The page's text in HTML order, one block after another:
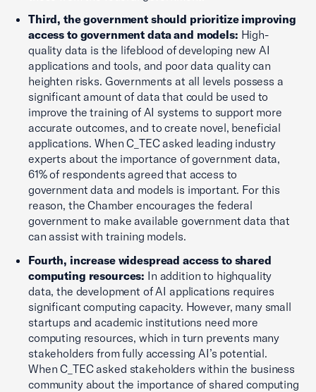
Third, the government should prioritize improving
access to government data and models: High-
quality data is the lifeblood of developing new AI
applications and tools, and poor data quality can
heighten risks. Governments at all levels possess a
significant amount of data that could be used to
improve the training of AI systems to support more
accurate outcomes, and to create novel, beneficial
applications. When C_TEC asked leading industry
experts about the importance of government data,
61% of respondents agreed that access to
government data and models is important. For this
reason, the Chamber encourages the federal
government to make available government data that
can assist with training models.
Fourth, increase widespread access to shared
computing resources: In addition to highquality
data, the development of AI applications requires
significant computing capacity. However, many small
startups and academic institutions need more
computing resources, which in turn prevents many
stakeholders from fully accessing AI’s potential.
When C_TEC asked stakeholders within the business
community about the importance of shared computing